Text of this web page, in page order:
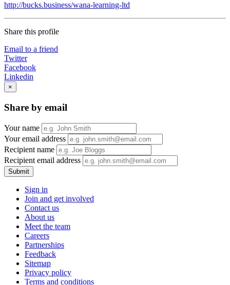
http://bucks.business/wana-learning-ltd
Share this profile
Email to a friend
Twitter
Facebook
Linkedin
×
Share by email
Your name
Your email address
Recipient name
Recipient email address
Submit
Sign in
Join and get involved
Contact us
About us
Meet the team
Careers
Partnerships
Feedback
Sitemap
Privacy policy
Terms and conditions